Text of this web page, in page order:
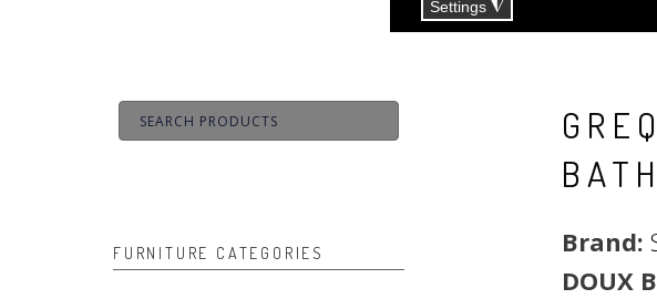
Brand:
DOUX
FURNITURE CATEGORIES